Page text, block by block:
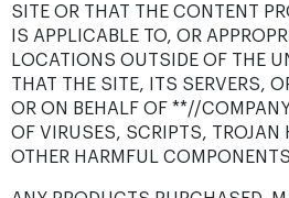
SITE OR THAT THE CONTENT
IS APPLICABLE TO, OR
LOCATIONS OUTSIDE OF THE
THAT THE SITE, ITS SERVERS,
OR ON BEHALF OF **//
OF VIRUSES, SCRIPTS, TROJAN
OTHER HARMFUL